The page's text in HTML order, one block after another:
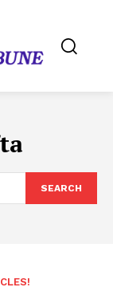
SEARCH